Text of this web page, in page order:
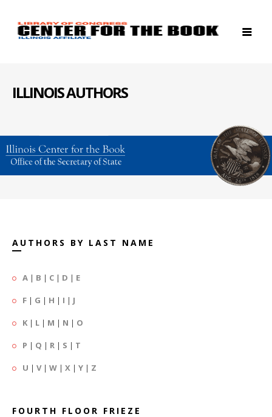
ILLINOIS AUTHORS
AUTHORS BY LAST NAME
A | B | C | D | E
F | G | H | I | J
K | L | M | N | O
P | Q | R | S | T
U | V| W | X | Y | Z
FOURTH FLOOR FRIEZE